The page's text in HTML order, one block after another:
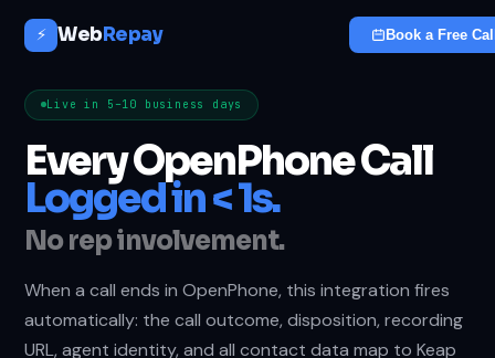
⚡ WebRepay Book a Free
Live in 5–10 business days
Every OpenPhone Call
Logged in < 1s.
No rep involvement.
When a call ends in OpenPhone, this integration fires
automatically: the call outcome, disposition, recording
URL, agent identity, and all contact data map to Keap